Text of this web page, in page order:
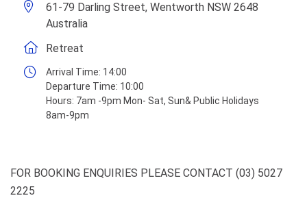
61-79 Darling Street, Wentworth NSW 2648
Australia
Retreat
Arrival Time: 14:00
Departure Time: 10:00
Hours: 7am -9pm Mon- Sat, Sun& Public Holidays
8am-9pm
FOR BOOKING ENQUIRIES PLEASE CONTACT (03) 5027
2225